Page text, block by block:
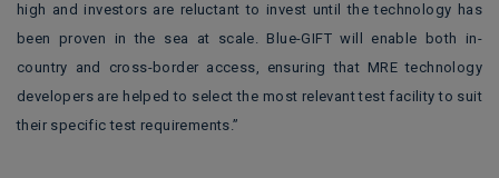
high and investors are reluctant to invest until the technology has
been proven in the sea at scale. Blue-GIFT will enable both in-
country and cross-border access, ensuring that MRE technology
developers are helped to select the most relevant test facility to suit
their specific test requirements.”